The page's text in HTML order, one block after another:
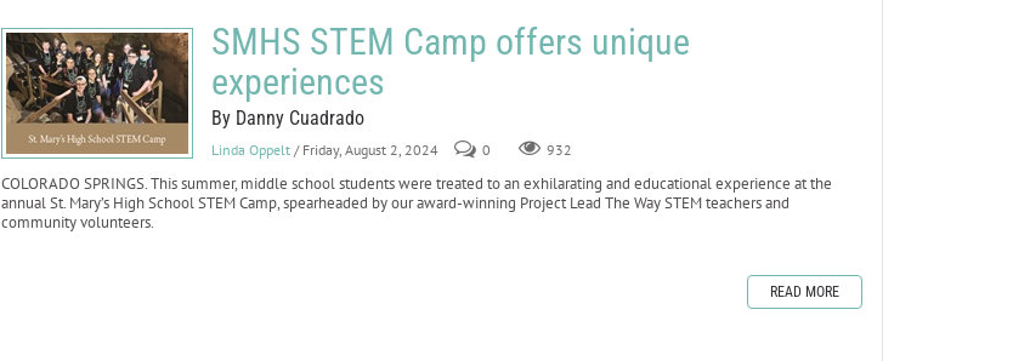
SMHS STEM Camp offers unique
experiences
By Danny Cuadrado
Linda Oppelt / Friday, August 2, 2024 0 932
COLORADO SPRINGS. This summer, middle school students were treated to an exhilarating and educational experience at the
annual St. Mary’s High School STEM Camp, spearheaded by our award-winning Project Lead The Way STEM teachers and
community volunteers.
READ MORE